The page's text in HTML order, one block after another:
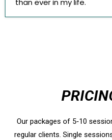
than ever in my life.
Our packages of 5-10
regular clients. Single